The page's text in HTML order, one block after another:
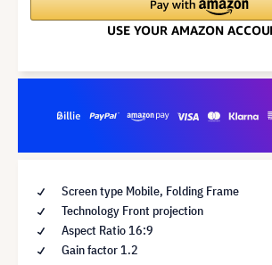
Screen type Mobile, Folding Frame
Technology Front projection
Aspect Ratio 16:9
Gain factor 1.2